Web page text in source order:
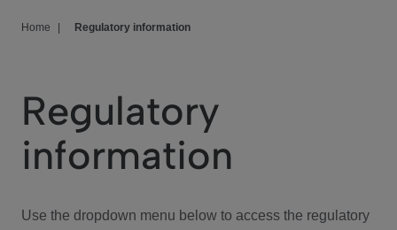
We Care
Investor Center
Home Regulatory information
Regulatory
information
Use the dropdown menu below to access the regulatory